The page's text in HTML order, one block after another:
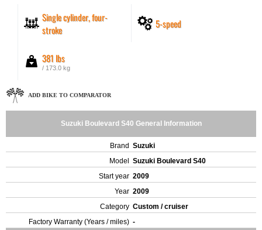
Single cylinder, four-
stroke
5-speed
381 lbs
/ 173.0 kg
ADD BIKE TO COMPARATOR
Suzuki Boulevard S40 General Information
Brand Suzuki
Model
Suzuki Boulevard S40
Start year 2009
Year 2009
Category Custom / cruiser
Factory Warranty (Years / miles) -